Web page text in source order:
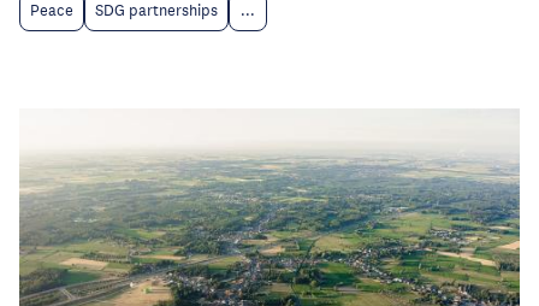
Peace SDG partnerships ...